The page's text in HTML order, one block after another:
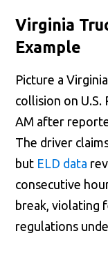
Virginia
Example
Picture a
collision on
AM after
The driver
but ELD data
consecutive
break, violating
regulations